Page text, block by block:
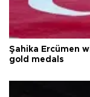
Şahika Ercümen
gold medals